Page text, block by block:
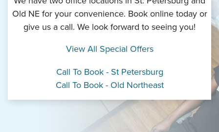
Old NE for your convenience. Book online today or
give us a call. We look forward to seeing you!
View All Special Offers
Call To Book - St Petersburg
Call To Book - Old Northeast